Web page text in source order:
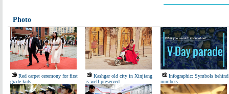
Photo
Red carpet ceremony for first
grade kids
Kashgar old city in Xinjiang
is well preserved
Infographic: Symbols behind
numbers